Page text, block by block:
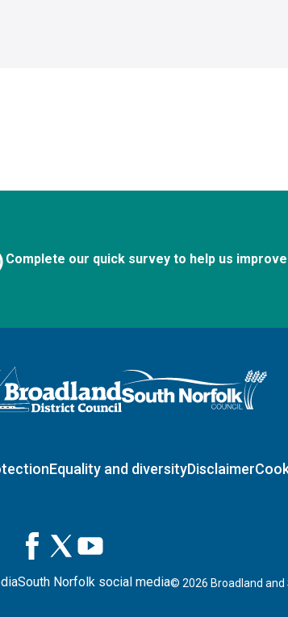
Complete our quick survey to help us
Visit the Broadland and South Norfolk home page
Equality and diversityDisclaimer
South Norfolk social media© 2026 Broadland